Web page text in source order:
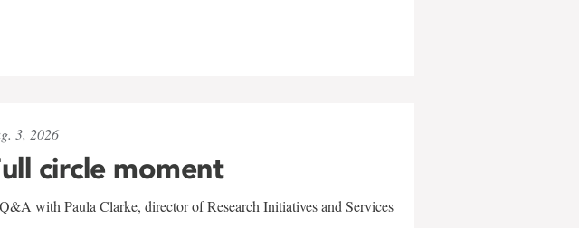
3, 2026
circle moment
with Paula Clarke, director of Research Initiatives and Services